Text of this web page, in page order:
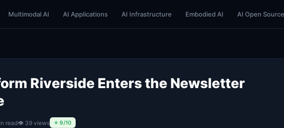
Multimodal AI AI Applications AI Infrastructure Embodied AI AI Open Source
Riverside Enters the Newsletter
read👁 39 views ⭐ 9/10